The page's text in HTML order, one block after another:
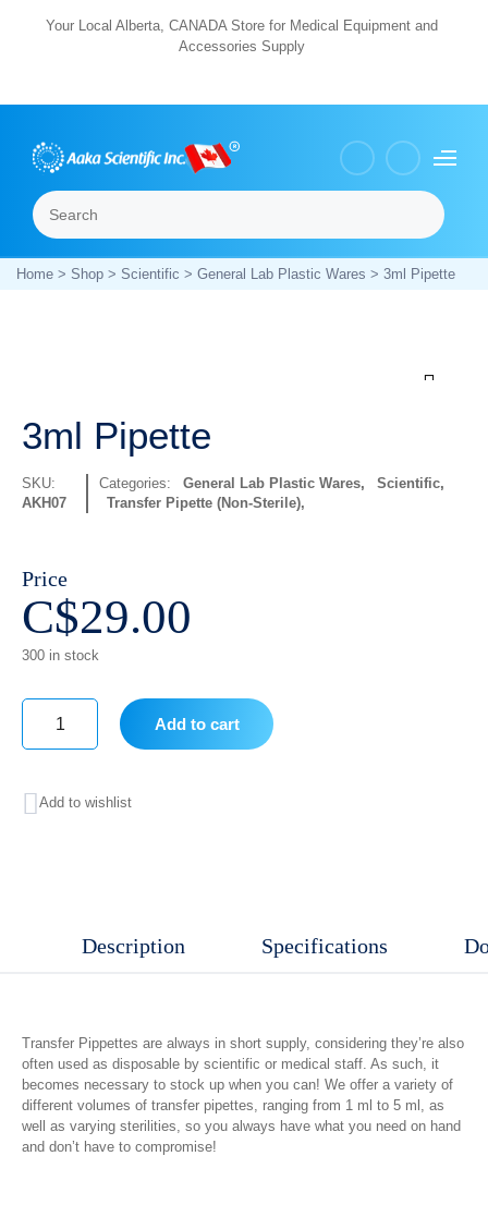
Your Local Alberta, CANADA Store for Medical Equipment and
Accessories Supply
Search Menu
Home> Shop> Scientific > General Lab Plastic Wares > 3ml Pipette
3ml Pipette
SKU:
AKH07
Categories: General Lab Plastic Wares, Scientific,
Transfer Pipette (Non-Sterile)
Price
C$29.00
300 in stock
quantity
Add to cart
Add to wishlist
Description Specifications
Transfer Pippettes are always in short supply, considering they’re also
often used as disposable by scientific or medical staff. As such, it
becomes necessary to stock up when you can! We offer a variety of
different volumes of transfer pipettes, ranging from 1 ml to 5 ml, as
well as varying sterilities, so you always have what you need on hand
and don’t have to compromise!